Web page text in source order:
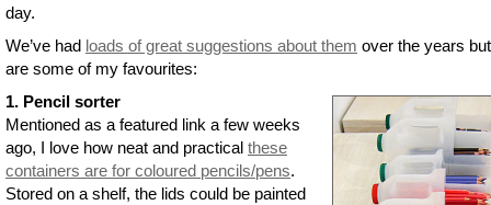
day.
We’ve had loads of great suggestions about them over the years
are some of my favourites:
1. Pencil sorter
Mentioned as a featured link a few weeks
ago, I love how neat and practical these
containers are for coloured pencils/pens.
Stored on a shelf, the lids could be painted